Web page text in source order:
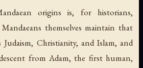
origins is, for historians,
themselves maintain that
Christianity, and Islam, and
from Adam, the first human,